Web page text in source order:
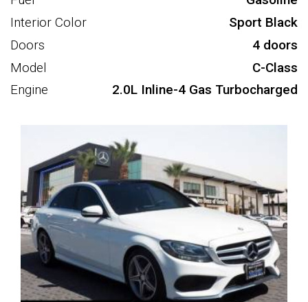
Interior Color
Sport Black
Doors
4 doors
Model
C-Class
Engine
2.0L Inline-4 Gas Turbocharged